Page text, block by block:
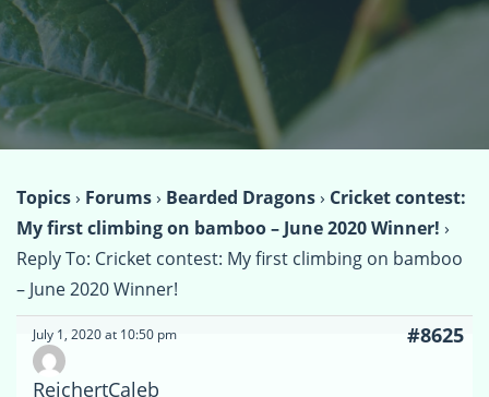
Topics› Forums› Bearded Dragons› Cricket contest:
My first climbing on bamboo – June 2020 Winner! ›
Reply To: Cricket contest: My first climbing on bamboo
– June 2020 Winner!
July 1, 2020 at 10:50 pm #8625
ReichertCaleb